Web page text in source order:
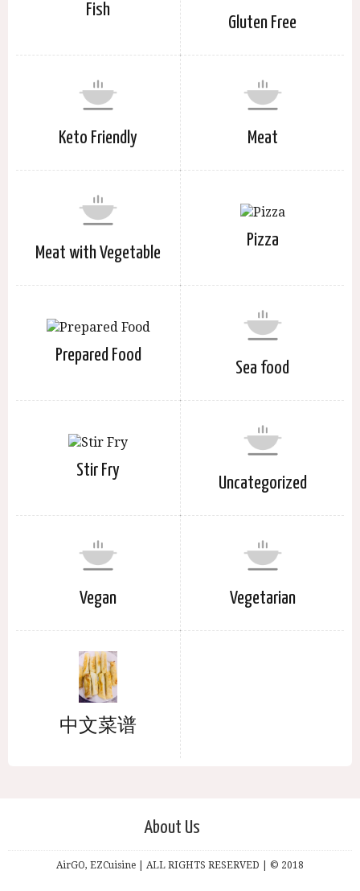
Fish
Gluten Free
Keto Friendly Meat
Meat with Vegetable
Pizza
Prepared Food
Sea food
Stir Fry
Uncategorized
Vegan Vegetarian
中文菜谱
About Us
AirGO, EZCuisine | ALL RIGHTS RESERVED | © 2018